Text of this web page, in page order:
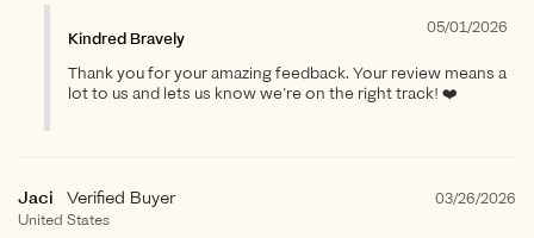
05/01/2026
Kindred Bravely
Thank you for your amazing feedback. Your review means a
lot to us and lets us know we’re on the right track! ❤️
03/26/2026
Jaci
United States